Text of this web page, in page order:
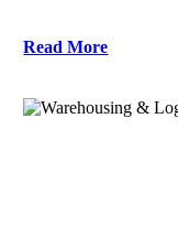
Read More